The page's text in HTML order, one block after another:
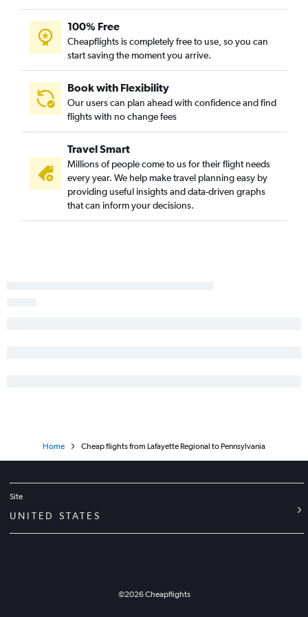
New Orleans to Austin flights
New Orleans to Love Field flights
New Orleans to Portland flights
Lafayette to Las Vegas flights
Lafayette to Denver flights
Baton Rouge to Reagan-National flights
Baton Rouge to Atlanta flights
Shreveport to LaGuardia flights
Baton Rouge to John F Kennedy Intl flights
100% Free
Cheapflights is completely free to use, so you can
start saving the moment you arrive.
Book with Flexibility
Our users can plan ahead with confidence and find
flights with no change fees
Travel Smart
Millions of people come to us for their flight needs
every year. We help make travel planning easy by
providing useful insights and data-driven graphs
that can inform your decisions.
Home Cheap flights from Lafayette Regional to Pennsylvania
Site
UNITED STATES
©2026Cheapflights